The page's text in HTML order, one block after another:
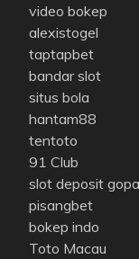
video bokep
alexistogel
taptapbet
bandar slot
situs bola
hantam88
tentoto
91 Club
slot deposit
pisangbet
bokep indo
Toto Macau